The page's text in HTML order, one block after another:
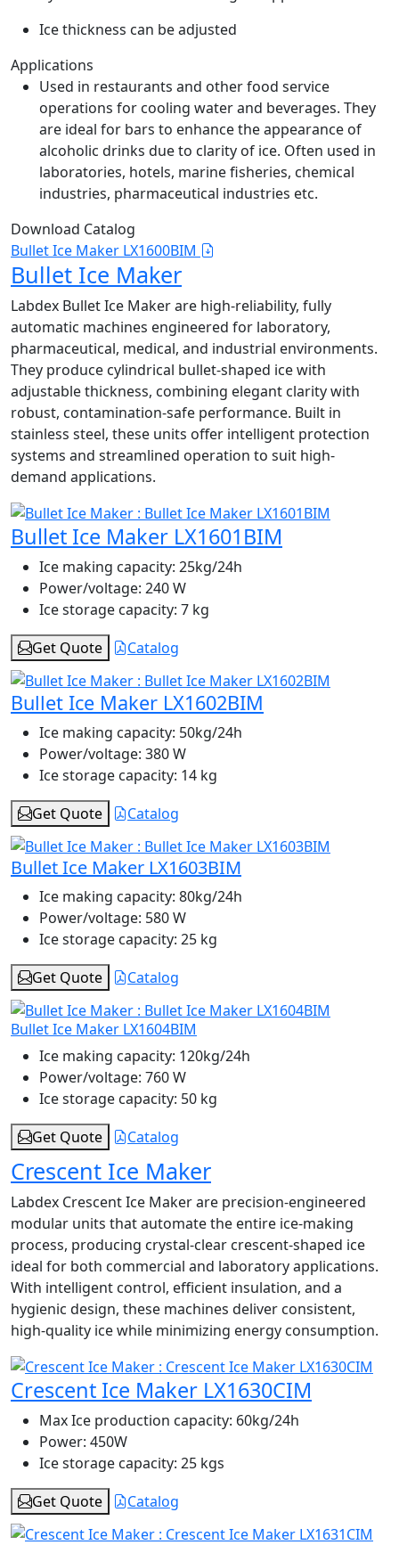
Ice thickness can be adjusted
Applications
Used in restaurants and other food service
operations for cooling water and beverages. They
are ideal for bars to enhance the appearance of
alcoholic drinks due to clarity of ice. Often used in
laboratories, hotels, marine fisheries, chemical
industries, pharmaceutical industries etc.
Download Catalog
Bullet Ice Maker LX1600BIM
Bullet Ice Maker
Labdex Bullet Ice Maker are high-reliability, fully
automatic machines engineered for laboratory,
pharmaceutical, medical, and industrial environments.
They produce cylindrical bullet-shaped ice with
adjustable thickness, combining elegant clarity with
robust, contamination-safe performance. Built in
stainless steel, these units offer intelligent protection
systems and streamlined operation to suit high-
demand applications.
Bullet Ice Maker LX1601BIM
Ice making capacity: 25kg/24h
Power/voltage: 240 W
Ice storage capacity: 7 kg
Get Quote
Catalog
Bullet Ice Maker LX1602BIM
Ice making capacity: 50kg/24h
Power/voltage: 380 W
Ice storage capacity: 14 kg
Get Quote
Catalog
Bullet Ice Maker LX1603BIM
Ice making capacity: 80kg/24h
Power/voltage: 580 W
Ice storage capacity: 25 kg
Get Quote
Catalog
Bullet Ice Maker LX1604BIM
Ice making capacity: 120kg/24h
Power/voltage: 760 W
Ice storage capacity: 50 kg
Get Quote
Catalog
Crescent Ice Maker
Labdex Crescent Ice Maker are precision-engineered
modular units that automate the entire ice-making
process, producing crystal-clear crescent-shaped ice
ideal for both commercial and laboratory applications.
With intelligent control, efficient insulation, and a
hygienic design, these machines deliver consistent,
high-quality ice while minimizing energy consumption.
Crescent Ice Maker LX1630CIM
Max Ice production capacity: 60kg/24h
Power: 450W
Ice storage capacity: 25 kgs
Get Quote
Catalog